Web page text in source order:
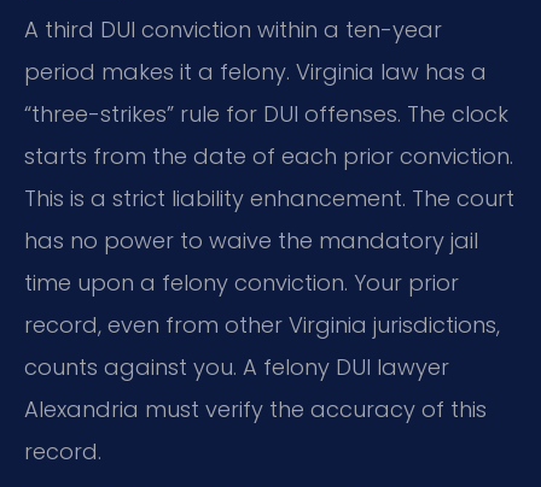
A third DUI conviction within a ten-year
period makes it a felony. Virginia law has a
“three-strikes” rule for DUI offenses. The clock
starts from the date of each prior conviction.
This is a strict liability enhancement. The court
has no power to waive the mandatory jail
time upon a felony conviction. Your prior
record, even from other Virginia jurisdictions,
counts against you. A felony DUI lawyer
Alexandria must verify the accuracy of this
record.